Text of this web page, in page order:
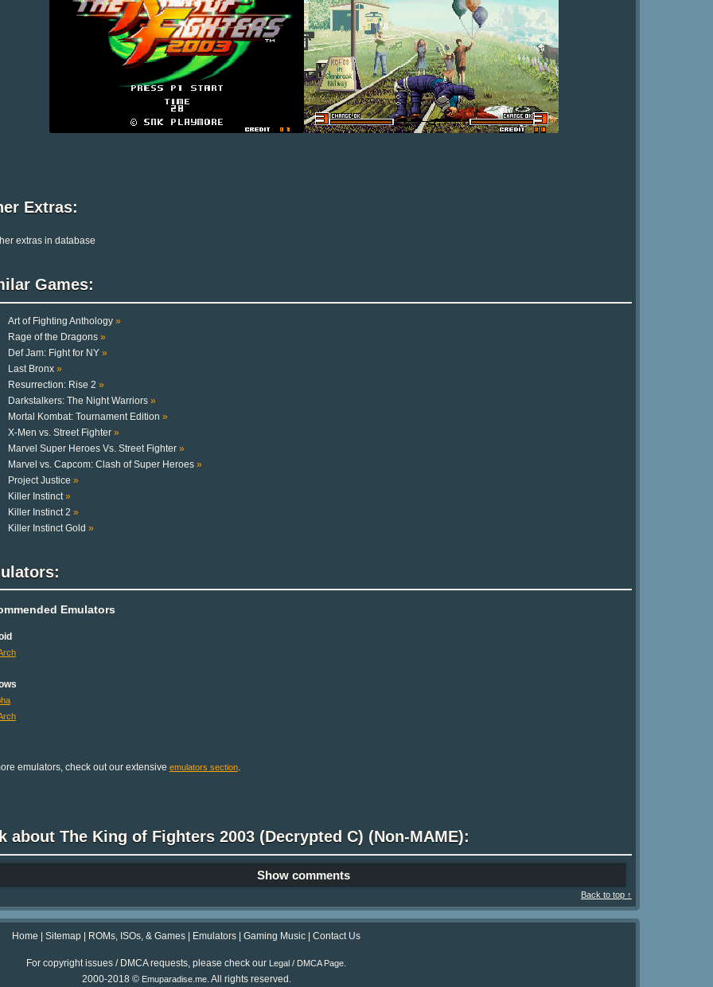
Extras:
extras in database
Games:
Art of Fighting Anthology »
Rage of the Dragons »
Def Jam: Fight for NY »
Last Bronx »
Resurrection: Rise 2 »
Darkstalkers: The Night Warriors »
Mortal Kombat: Tournament Edition »
X-Men vs. Street Fighter »
Marvel Super Heroes Vs. Street Fighter »
Marvel vs. Capcom: Clash of Super Heroes »
Project Justice »
Killer Instinct »
Killer Instinct 2 »
Killer Instinct Gold »
Emulators
emulators, check out our extensive emulators section.
about The King of Fighters 2003 (Decrypted C) (Non-MAME):
Show comments
Back to top ↑
Home | Sitemap | ROMs, ISOs, & Games | Emulators | Gaming Music | Contact Us
For copyright issues / DMCA requests, please check our Legal / DMCA Page.
2000-2018 © Emuparadise.me. All rights reserved.